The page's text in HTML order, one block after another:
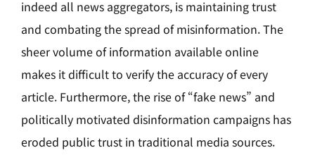
indeed all news aggregators, is maintaining trust
and combating the spread of misinformation. The
sheer volume of information available online
makes it difficult to verify the accuracy of every
article. Furthermore, the rise of “fake news” and
politically motivated disinformation campaigns has
eroded public trust in traditional media sources.